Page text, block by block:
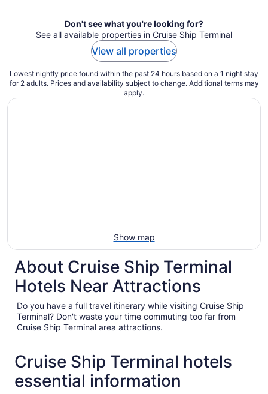
Don't see what you're looking for?
See all available properties in Cruise Ship Terminal
View all properties
Lowest nightly price found within the past 24 hours based on a 1 night stay
for 2 adults. Prices and availability subject to change. Additional terms may
apply.
Show map
About Cruise Ship Terminal
Hotels Near Attractions
Do you have a full travel itinerary while visiting Cruise Ship
Terminal? Don't waste your time commuting too far from
Cruise Ship Terminal area attractions.
Cruise Ship Terminal hotels
essential information